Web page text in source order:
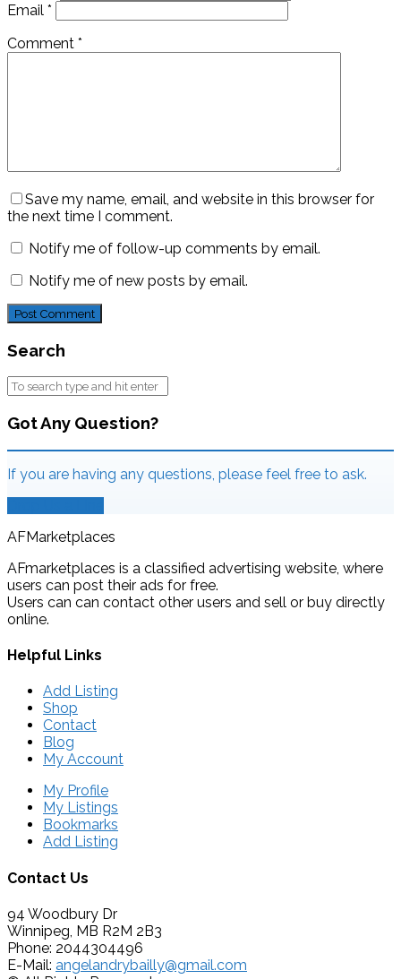
Email *
Comment *
Save my name, email, and website in this browser for
the next time I comment.
Notify me of follow-up comments by email.
Notify me of new posts by email.
Search
Got Any Question?
If you are having any questions, please feel free to ask.
AFMarketplaces
AFmarketplaces is a classified advertising website, where
users can post their ads for free.
Users can can contact other users and sell or buy directly
online.
Helpful Links
Add Listing
Shop
Contact
Blog
My Account
My Profile
My Listings
Bookmarks
Add Listing
Contact Us
94 Woodbury Dr
Winnipeg, MB R2M 2B3
Phone: 2044304496
E-Mail: angelandrybailly@gmail.com